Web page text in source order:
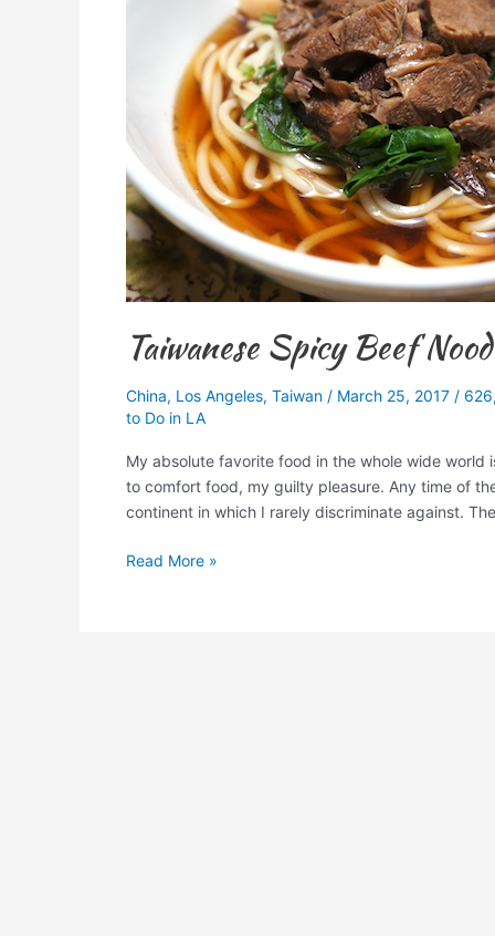
Taiwanese Spicy Beef
China, Los Angeles, Taiwan / March 25, 2017 / 626
to Do in LA
My absolute favorite food in the whole wide world
to comfort food, my guilty pleasure. Any time of
continent in which I rarely discriminate against.
Read More »